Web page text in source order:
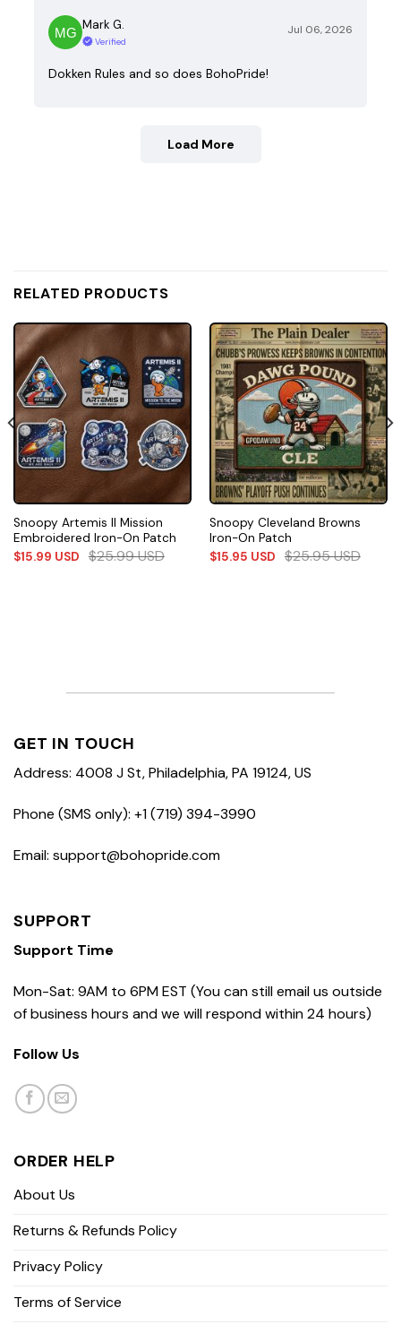
Mark G.
Verified
Jul 06, 2026
Dokken Rules and so does BohoPride!
Load More
RELATED PRODUCTS
Snoopy Artemis II Mission
Embroidered Iron-On Patch
$15.99 USD $25.99USD
Snoopy Cleveland Browns
Iron-On Patch
$15.95 USD $25.95USD
GET IN TOUCH
Address: 4008 J St, Philadelphia, PA 19124, US
Phone (SMS only): +1 (719) 394-3990
Email: support@bohopride.com
SUPPORT
Support Time
Mon-Sat: 9AM to 6PM EST (You can still email us outside
of business hours and we will respond within 24 hours)
Follow Us
ORDER HELP
About Us
Returns & Refunds Policy
Privacy Policy
Terms of Service